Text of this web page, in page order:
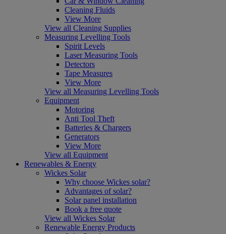
Cleaning Fluids
View More
View all Cleaning Supplies
Measuring Levelling Tools
Spirit Levels
Laser Measuring Tools
Detectors
Tape Measures
View More
View all Measuring Levelling Tools
Equipment
Motoring
Anti Tool Theft
Batteries & Chargers
Generators
View More
View all Equipment
Renewables & Energy
Wickes Solar
Why choose Wickes solar?
Advantages of solar?
Solar panel installation
Book a free quote
View all Wickes Solar
Renewable Energy Products